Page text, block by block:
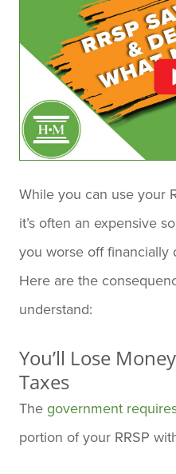
While you can use your
it’s often an expensive
you worse off financially
Here are the
understand:
You’ll Lose
Taxes
The government
portion of your RRSP